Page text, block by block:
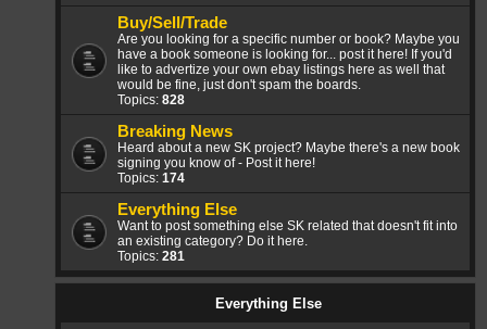
Buy/Sell/Trade
Are you looking for a specific number or book? Maybe you
have a book someone is looking for... post it here! If you'd
like to advertize your own ebay listings here as well that
would be fine, just don't spam the boards.
Topics: 828
Breaking News
Heard about a new SK project? Maybe there's a new book
signing you know of - Post it here!
Topics: 174
Everything Else
Want to post something else SK related that doesn't fit into
an existing category? Do it here.
Topics: 281
Everything Else